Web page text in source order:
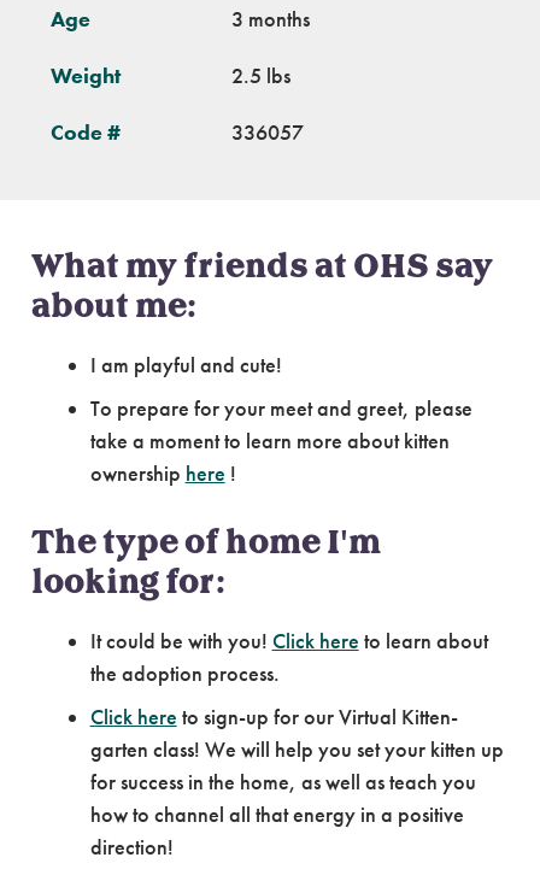
Age 3 months
Weight 2.5 lbs
Code # 336057
What my friends at OHS say
about me:
I am playful and cute!
To prepare for your meet and greet, please
take a moment to learn more about kitten
ownership here !
The type of home I'm
looking for:
It could be with you! Click here to learn about
the adoption process.
Click here to sign-up for our Virtual Kitten-
garten class! We will help you set your kitten up
for success in the home, as well as teach you
how to channel all that energy in a positive
direction!